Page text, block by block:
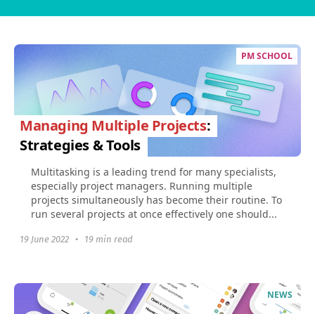
PM SCHOOL
Managing Multiple Projects:
Strategies & Tools
Multitasking is a leading trend for many specialists,
especially project managers. Running multiple
projects simultaneously has become their routine. To
run several projects at once effectively one should...
19 June 2022 • 19 min read
NEWS